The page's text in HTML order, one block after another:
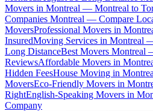
Movers in Montreal — Montreal to
Companies Montreal — Compare
MoversProfessional Movers in
InsuredMoving Services in Montreal
Long DistanceBest Movers Montreal
ReviewsAffordable Movers in
Hidden FeesHouse Moving in
MoversEco-Friendly Movers in
RightEnglish-Speaking Movers in
Company